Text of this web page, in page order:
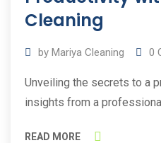
Cleaning
by Mariya Cleaning 0
Unveiling the secrets to a
insights from a
READ MORE